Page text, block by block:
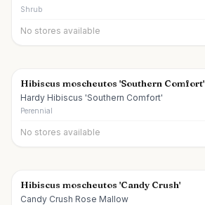
Shrub
No stores available
Hibiscus moscheutos 'Southern Comfort'
Hardy Hibiscus 'Southern Comfort'
Perennial
No stores available
Hibiscus moscheutos 'Candy Crush'
Candy Crush Rose Mallow